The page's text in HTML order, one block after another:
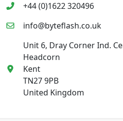
+44 (0)1622 320496
info@byteflash.co.uk
Unit 6, Dray Corner Ind.
Headcorn
Kent
TN27 9PB
United Kingdom